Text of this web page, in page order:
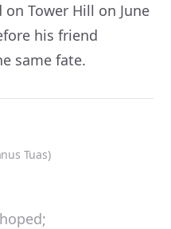
Tower Hill on June
his friend
same fate.
Tuas)